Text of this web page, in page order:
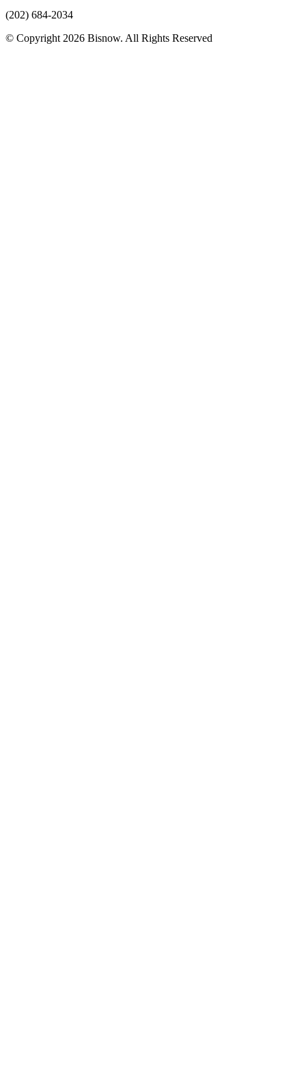
(202) 684-2034
© Copyright 2026 Bisnow. All Rights Reserved